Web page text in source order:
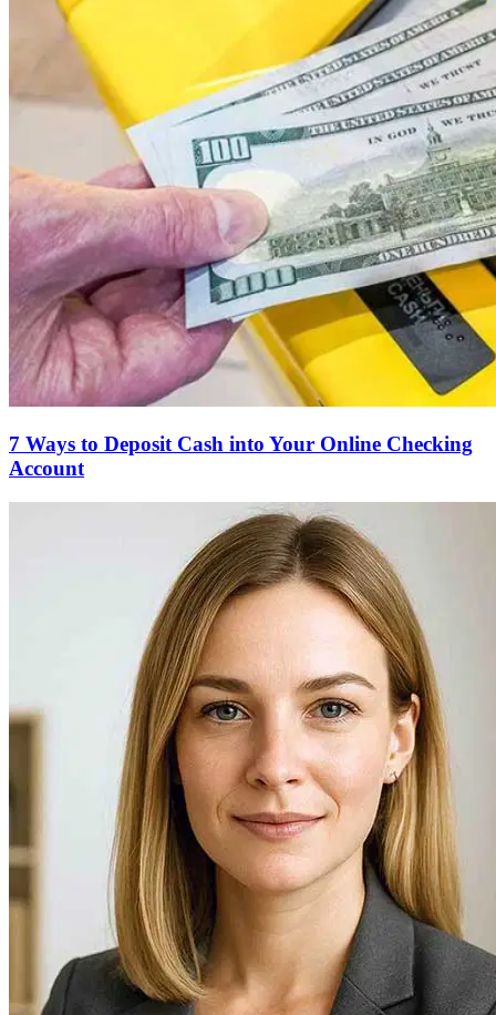
7 Ways to Deposit Cash into Your Online Checking
Account